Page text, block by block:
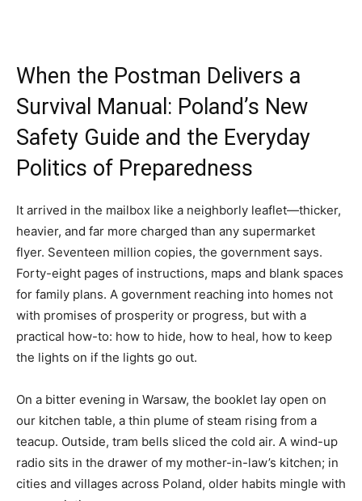
When the Postman Delivers a
Survival Manual: Poland’s New
Safety Guide and the Everyday
Politics of Preparedness
It arrived in the mailbox like a neighborly leaflet—thicker,
heavier, and far more charged than any supermarket
flyer. Seventeen million copies, the government says.
Forty-eight pages of instructions, maps and blank spaces
for family plans. A government reaching into homes not
with promises of prosperity or progress, but with a
practical how-to: how to hide, how to heal, how to keep
the lights on if the lights go out.
On a bitter evening in Warsaw, the booklet lay open on
our kitchen table, a thin plume of steam rising from a
teacup. Outside, tram bells sliced the cold air. A wind-up
radio sits in the drawer of my mother-in-law’s kitchen; in
cities and villages across Poland, older habits mingle with